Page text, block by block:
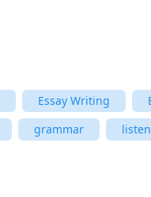
Essay Writing
grammar